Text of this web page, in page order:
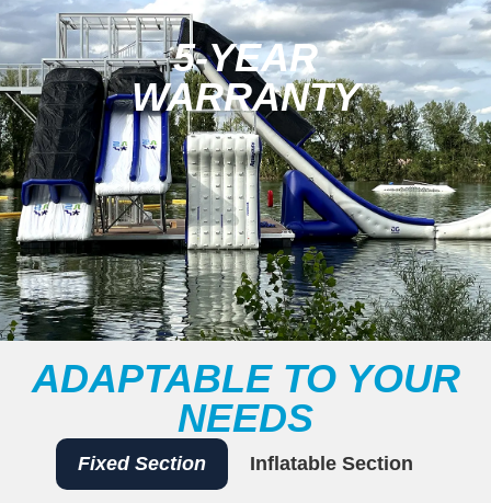
5-YEAR
WARRANTY
ADAPTABLE TO YOUR
NEEDS
Fixed Section Inflatable Section